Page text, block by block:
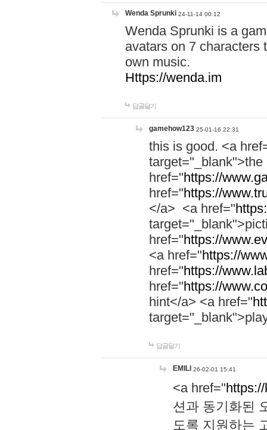
Wenda Sprunki 24-11-14 00:12
Wenda Sprunki is a
avatars on 7 characters
own music.
Https://wenda.im
답글달기
gamehow123 25-01-16 22:31
this is good. <a
href="https://
href="https://
</a> <a href="
href="https://
<a href="https://
href="https://
href="https://
hint</a> <a href="
답글달기
EMILI 26-02-01 15:41
<a href="
션과 동기화된
도록 지원하는